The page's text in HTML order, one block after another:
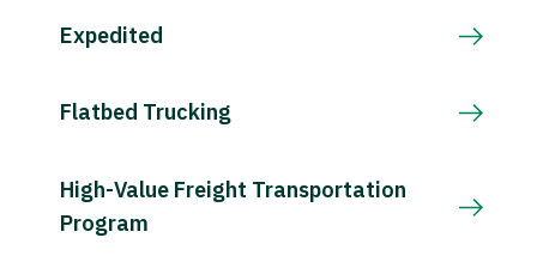
Expedited
Flatbed Trucking
High-Value Freight Transportation
Program